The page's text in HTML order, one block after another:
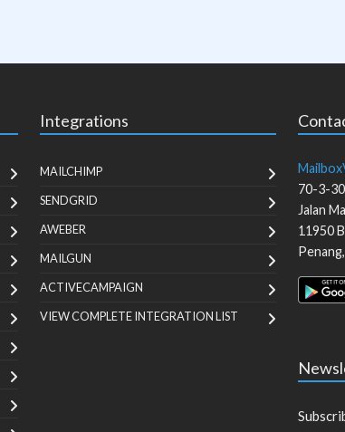
Integrations
MAILCHIMP
SENDGRID
AWEBER
MAILGUN
ACTIVECAMPAIGN
VIEW COMPLETE INTEGRATION LIST
70-3-
Jalan
11950
Penang,